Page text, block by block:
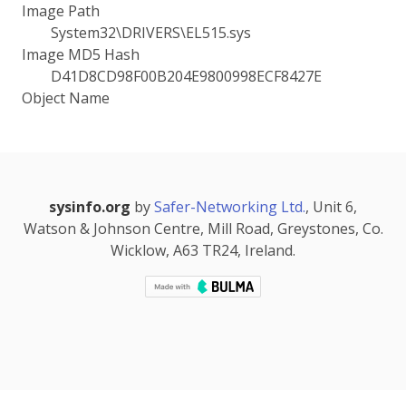
Image Path
System32\DRIVERS\EL515.sys
Image MD5 Hash
D41D8CD98F00B204E9800998ECF8427E
Object Name
sysinfo.org bySafer-Networking Ltd., Unit 6,
Watson & Johnson Centre, Mill Road, Greystones, Co.
Wicklow, A63 TR24, Ireland.